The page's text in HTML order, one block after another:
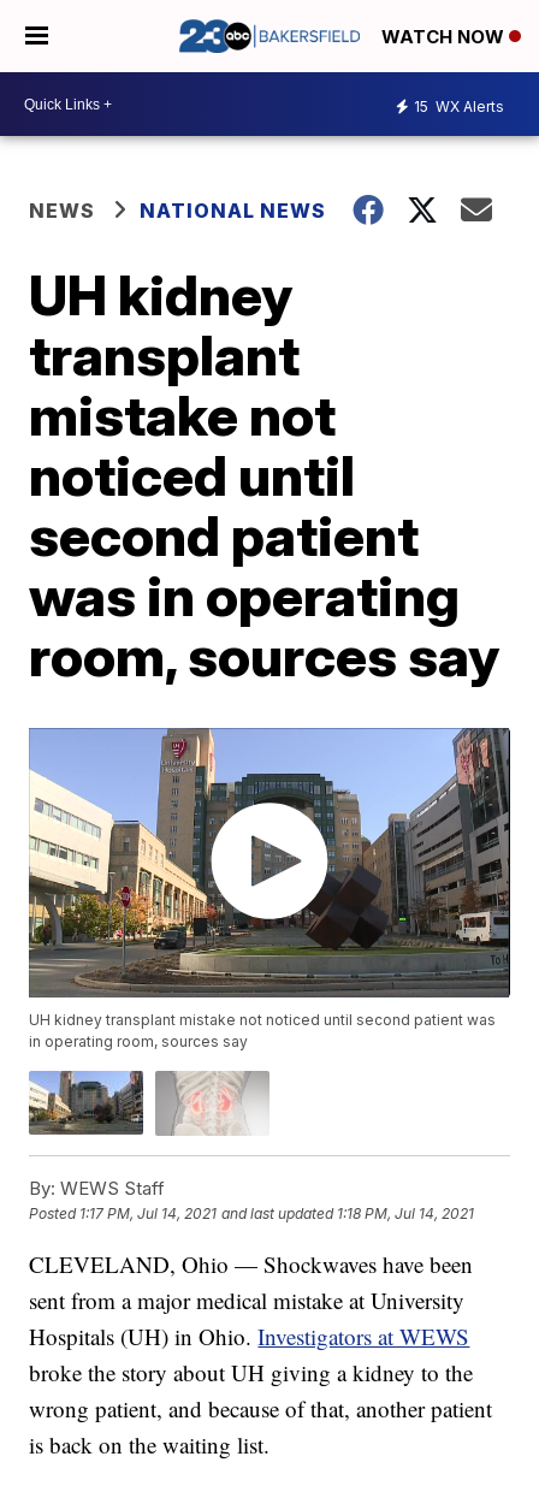
WATCH NOW
15 WX Alerts
NEWS NATIONAL NEWS
UH kidney
transplant
mistake not
noticed until
second patient
was in operating
room, sources say
UH kidney transplant mistake not noticed until second patient was
in operating room, sources say
By: WEWS Staff
Posted 1:17 PM, Jul 14, 2021 and last updated 1:18 PM, Jul 14, 2021
CLEVELAND, Ohio — Shockwaves have been
sent from a major medical mistake at University
Hospitals (UH) in Ohio.Investigators at WEWS
broke the story about UH giving a kidney to the
wrong patient, and because of that, another patient
is back on the waiting list.